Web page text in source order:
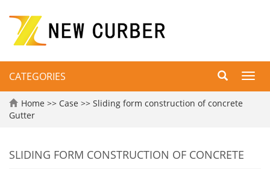
CATEGORIES
Home >> Case >> Sliding form construction of concrete
Gutter
SLIDING FORM CONSTRUCTION OF CONCRETE